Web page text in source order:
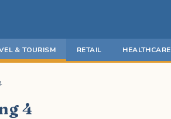
& TOURISM RETAIL HEALTHCARE
4